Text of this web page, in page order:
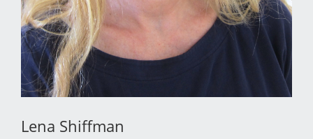
Lena Shiffman